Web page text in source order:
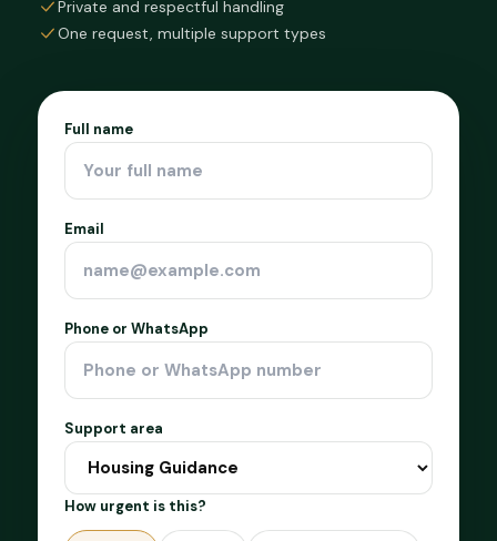
Private and respectful handling
One request, multiple support types
Full name
Email
Phone or WhatsApp
Support area
How urgent is this?